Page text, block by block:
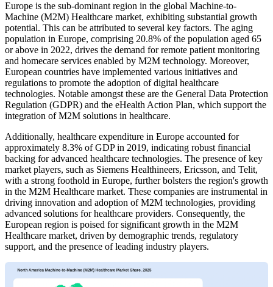
Europe is the sub-dominant region in the global Machine-to-
Machine (M2M) Healthcare market, exhibiting substantial growth
potential. This can be attributed to several key factors. The aging
population in Europe, comprising 20.8% of the population aged 65
or above in 2022, drives the demand for remote patient monitoring
and homecare services enabled by M2M technology. Moreover,
European countries have implemented various initiatives and
regulations to promote the adoption of digital healthcare
technologies. Notable amongst these are the General Data Protection
Regulation (GDPR) and the eHealth Action Plan, which support the
integration of M2M solutions in healthcare.
Additionally, healthcare expenditure in Europe accounted for
approximately 8.3% of GDP in 2019, indicating robust financial
backing for advanced healthcare technologies. The presence of key
market players, such as Siemens Healthineers, Ericsson, and Telit,
with a strong foothold in Europe, further bolsters the region's growth
in the M2M Healthcare market. These companies are instrumental in
driving innovation and adoption of M2M technologies, providing
advanced solutions for healthcare providers. Consequently, the
European region is poised for significant growth in the M2M
Healthcare market, driven by demographic trends, regulatory
support, and the presence of leading industry players.